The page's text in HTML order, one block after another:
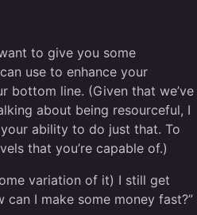
(SEO)
to give you some
use to enhance your
bottom line. (Given that we’ve
about being resourceful, I
ability to do just that. To
that you’re capable of.)
variation of it) I still get
can I make some money fast?”